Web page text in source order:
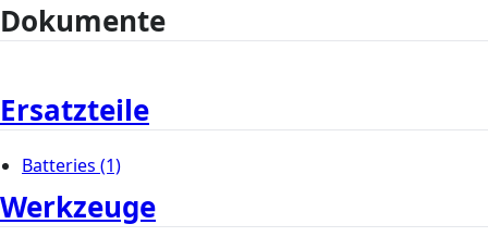
Dokumente
Ersatzteile
Batteries (1)
Werkzeuge